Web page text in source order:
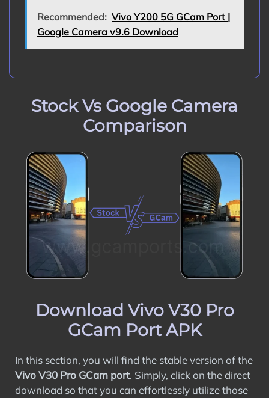
Recommended: Vivo Y200 5G GCam Port |
Google Camera v9.6 Download
Stock Vs Google Camera
Comparison
Download Vivo V30 Pro
GCam Port APK
In this section, you will find the stable version of the
Vivo V30 Pro GCam port. Simply, click on the direct
download so that you can effortlessly utilize those